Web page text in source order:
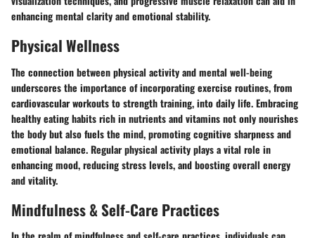
enhancing mental clarity and emotional stability.
Physical Wellness
The connection between physical activity and mental well-being
underscores the importance of incorporating exercise routines, from
cardiovascular workouts to strength training, into daily life. Embracing
healthy eating habits rich in nutrients and vitamins not only nourishes
the body but also fuels the mind, promoting cognitive sharpness and
emotional balance. Regular physical activity plays a vital role in
enhancing mood, reducing stress levels, and boosting overall energy
and vitality.
Mindfulness & Self-Care Practices